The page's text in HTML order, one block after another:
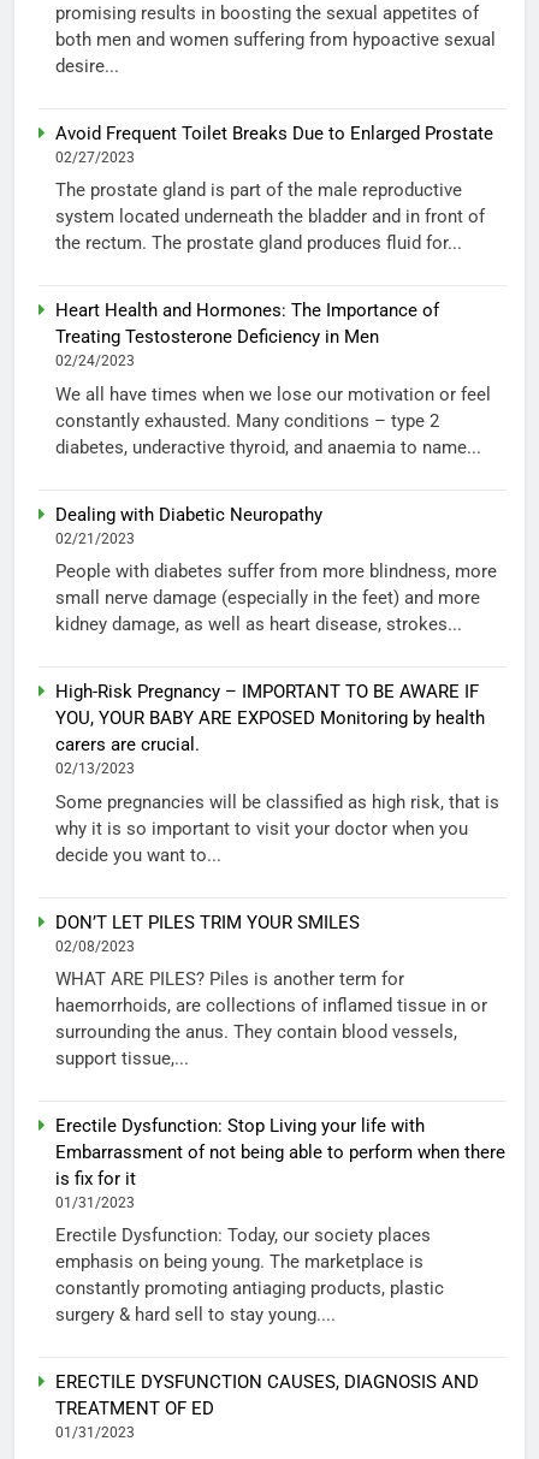
promising results in boosting the sexual appetites of
both men and women suffering from hypoactive sexual
desire...
Avoid Frequent Toilet Breaks Due to Enlarged Prostate
02/27/2023
The prostate gland is part of the male reproductive
system located underneath the bladder and in front of
the rectum. The prostate gland produces fluid for...
Heart Health and Hormones: The Importance of
Treating Testosterone Deficiency in Men
02/24/2023
We all have times when we lose our motivation or feel
constantly exhausted. Many conditions – type 2
diabetes, underactive thyroid, and anaemia to name...
Dealing with Diabetic Neuropathy
02/21/2023
People with diabetes suffer from more blindness, more
small nerve damage (especially in the feet) and more
kidney damage, as well as heart disease, strokes...
High-Risk Pregnancy – IMPORTANT TO BE AWARE IF
YOU, YOUR BABY ARE EXPOSED Monitoring by health
carers are crucial.
02/13/2023
Some pregnancies will be classified as high risk, that is
why it is so important to visit your doctor when you
decide you want to...
DON’T LET PILES TRIM YOUR SMILES
02/08/2023
WHAT ARE PILES? Piles is another term for
haemorrhoids, are collections of inflamed tissue in or
surrounding the anus. They contain blood vessels,
support tissue,...
Erectile Dysfunction: Stop Living your life with
Embarrassment of not being able to perform when there
is fix for it
01/31/2023
Erectile Dysfunction: Today, our society places
emphasis on being young. The marketplace is
constantly promoting antiaging products, plastic
surgery & hard sell to stay young....
ERECTILE DYSFUNCTION CAUSES, DIAGNOSIS AND
TREATMENT OF ED
01/31/2023